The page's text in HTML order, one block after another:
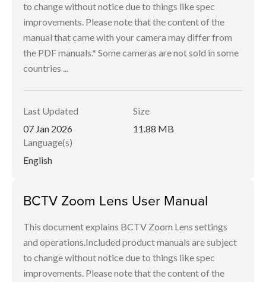
to change without notice due to things like spec
improvements. Please note that the content of the
manual that came with your camera may differ from
the PDF manuals.* Some cameras are not sold in some
countries ...
Last Updated
07 Jan 2026
Size
11.88 MB
Language(s)
English
BCTV Zoom Lens User Manual
This document explains BCTV Zoom Lens settings
and operations.Included product manuals are subject
to change without notice due to things like spec
improvements. Please note that the content of the